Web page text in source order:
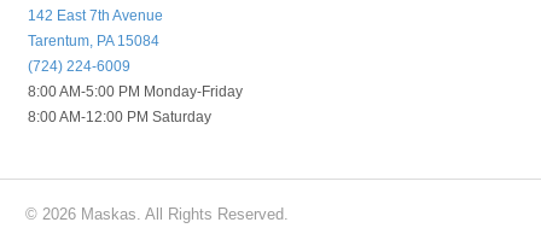
142 East 7th Avenue
Tarentum, PA 15084
(724) 224-6009
8:00 AM-5:00 PM Monday-Friday
8:00 AM-12:00 PM Saturday
© 2026 Maskas. All Rights Reserved.